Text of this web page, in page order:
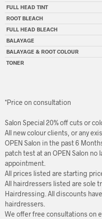
FULL HEAD TINT
ROOT BLEACH
FULL HEAD BLEACH
BALAYAGE
BALAYAGE & ROOT COLOUR
TONER
*Price on consultation
Salon Special 20% off cuts or
All new colour clients, or any
OPEN Salon in the past 6
patch test at an OPEN Salon
appointment.
All prices listed are starting
All hairdressers listed are sole
Hairdressing. All discounts
hairdressers.
We offer free consultations on